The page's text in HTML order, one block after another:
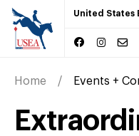
United States
Home Events +